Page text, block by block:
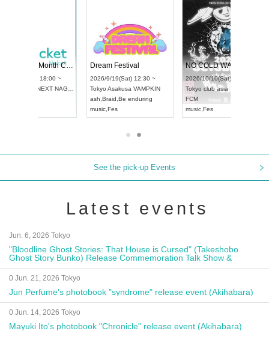
Dream Festival
2026/9/19(Sat) 12:30 ~
TokyoAsakusa VAMPKIN
Be enduring
NO COLD WALL Vol4
2026/10/10(Sat) 13:00 ~
Tokyo club asia
FCM
See the pick-up Events
Latest events
Jun. 6, 2026 Tokyo
"Bloodline Ghost Stories: That House is Cursed" (Takeshobo
Ghost Story Bunko) Release Commemoration Talk Show &
Autograph Session
0 Jun. 21, 2026 Tokyo
Jun Perfume's photobook "syndrome" release event (Akihabara)
0 Jun. 14, 2026 Tokyo
Mayuki Ito's photobook "Chronicle" release event (Akihabara)